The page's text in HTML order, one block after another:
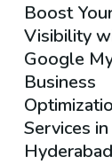
Boost
Visibility
Google
Business
Services in
Hyderabad